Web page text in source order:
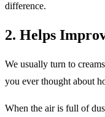
difference.
2. Helps
We usually turn to
you ever thought about
When the air is full of